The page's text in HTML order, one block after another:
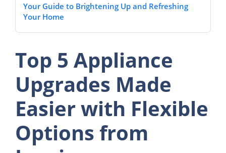
Your Guide to Brightening Up and Refreshing
Your Home
Top 5 Appliance
Upgrades Made
Easier with Flexible
Options from